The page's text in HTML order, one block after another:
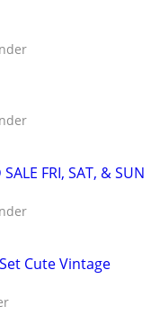
FRI, SAT, & SUN
Cute Vintage